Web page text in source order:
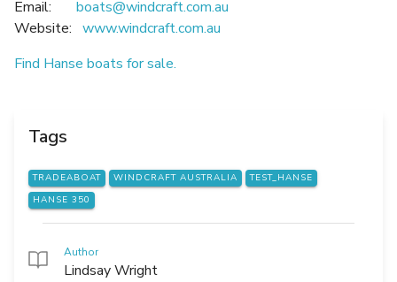
Email: boats@windcraft.com.au
Website: www.windcraft.com.au
Find Hanse boats for sale.
Tags
TRADEABOAT WINDCRAFT AUSTRALIA
TEST_HANSE
HANSE 350
Author
Lindsay Wright